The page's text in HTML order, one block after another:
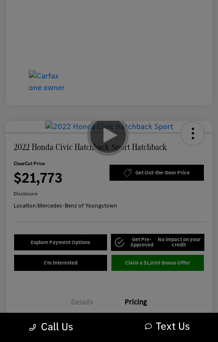
2022 Honda Civic Hatchback Sport Hatchback
ClearCut Price
$21,773 Get Out-the-Door Price
Disclosure
Location:Mercedes-Benz of Youngstown
Explore Payment Options Get Pre-
Approved
No impact on your
credit
I'm Interested Claim a $1,000 Bonus Offer
Details Pricing
Market-Based Price
Call Us Text Us